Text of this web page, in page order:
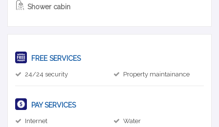
Shower cabin
FREE SERVICES
24/24 security Property maintainance
PAY SERVICES
Internet Water